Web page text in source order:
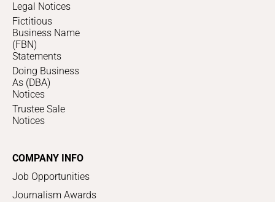
Legal Notices
Fictitious
Business Name
(FBN)
Statements
Doing Business
As (DBA)
Notices
Trustee Sale
Notices
COMPANY INFO
Job Opportunities
Journalism Awards